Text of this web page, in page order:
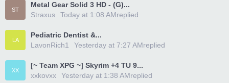
ST
Metal Gear Solid 3 HD - (G)...
Straxus
replied
Today at 1:08 AM
LA
Pediatric Dentist &...
LavonRich1
replied
Yesterday at 7:27 AM
XX
[~ Team XPG ~] Skyrim +4 TU 9...
xxkovxx
replied
Yesterday at 1:38 AM